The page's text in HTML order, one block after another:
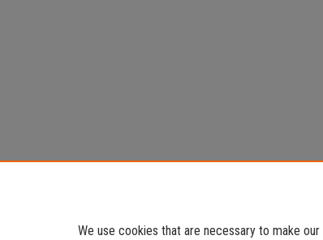
We use cookies that are necessary to make